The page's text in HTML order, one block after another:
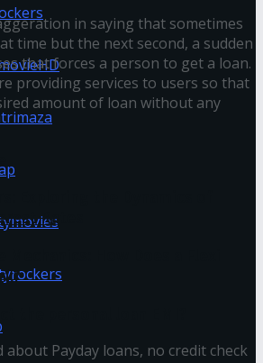
in saying that sometimes
time but the next second, a sudden
that forces a person to get a loan.
providing services to users so that
amount of loan without any
Rates
about Payday loans, no credit check